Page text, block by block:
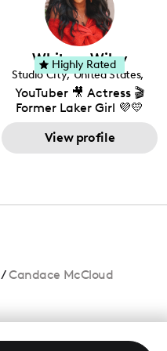
DIY, Before & After or any
genre I have an amazing
community that would
love to know more about
your brand!
Whitney Wiley
Studio City, United States,
California
YouTuber 🎥 Actress 🎬
Former Laker Girl 💜💛
View profile
Highly Rated
/Candace McCloud